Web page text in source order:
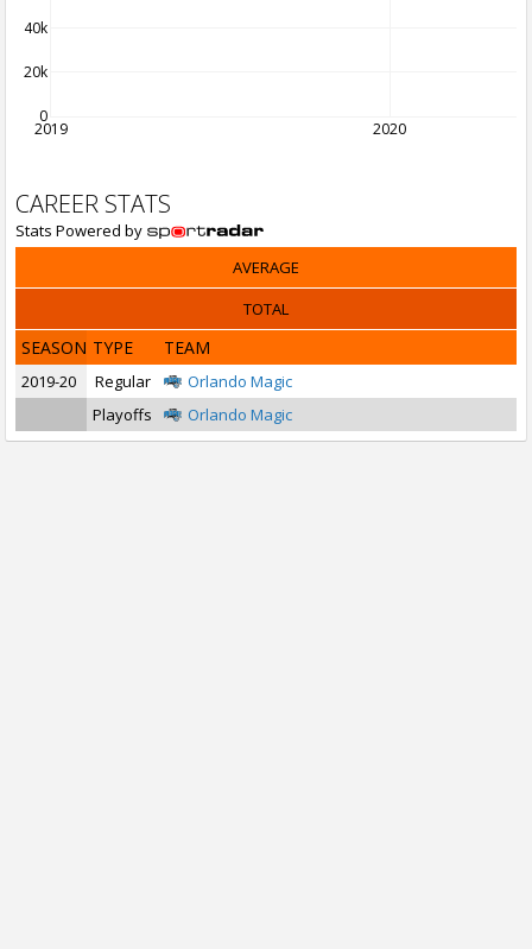
2019 2020
0
20k
40k
CAREER STATS
Stats Powered by
AVERAGE
TOTAL
SEASON TYPE TEAM
2019-20 Regular
Orlando Magic
Playoffs
Orlando Magic